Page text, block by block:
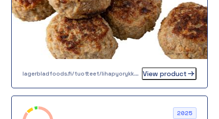
lagerbladfoods.fi/tuotteet/lihapyorykka-30-g View product
2025